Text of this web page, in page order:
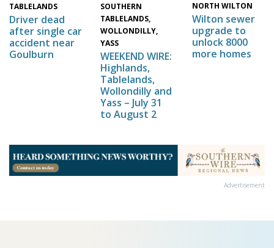
TABLELANDS
Driver dead
after single car
accident near
Goulburn
SOUTHERN
TABLELANDS,
WOLLONDILLY,
YASS
WEEKEND WIRE:
Highlands,
Tablelands,
Wollondilly and
Yass – July 31
to August 2
NORTH WILTON
Wilton sewer
upgrade to
unlock 8000
more homes
Advertisement